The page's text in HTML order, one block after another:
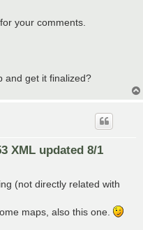
your comments.
and get it finalized?
XML updated 8/1
(not directly related with
maps, also this one.